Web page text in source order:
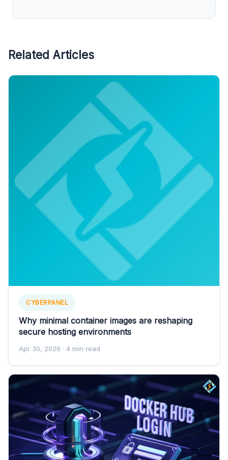
Related Articles
CYBERPANEL
Why minimal container images are reshaping
secure hosting environments
Apr 30, 2026 · 4 min read